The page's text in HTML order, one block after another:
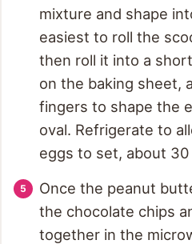
mixture and shape
easiest to roll the
then roll it into a
on the baking sheet,
fingers to shape the
oval. Refrigerate to
eggs to set, about
Once the peanut
the chocolate chips
together in the